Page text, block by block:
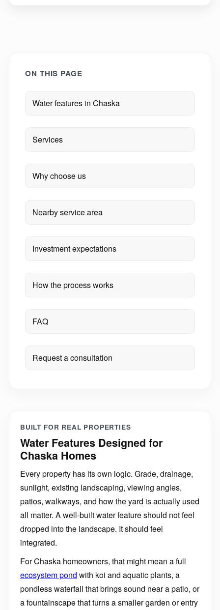
ON THIS PAGE
Water features in Chaska
Services
Why choose us
Nearby service area
Investment expectations
How the process works
FAQ
Request a consultation
BUILT FOR REAL PROPERTIES
Water Features Designed for
Chaska Homes
Every property has its own logic. Grade, drainage,
sunlight, existing landscaping, viewing angles,
patios, walkways, and how the yard is actually used
all matter. A well-built water feature should not feel
dropped into the landscape. It should feel
integrated.
For Chaska homeowners, that might mean a full
ecosystem pond with koi and aquatic plants, a
pondless waterfall that brings sound near a patio, or
a fountainscape that turns a smaller garden or entry